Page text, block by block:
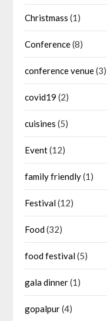
Christmass (1)
Conference(8)
conference venue(3)
covid19 (2)
cuisines (5)
Event(12)
family friendly(1)
Festival(12)
Food(32)
food festival(5)
gala dinner(1)
gopalpur(4)